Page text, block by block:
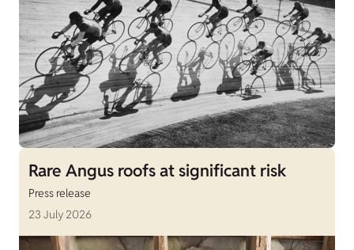
Rare Angus roofs at significant risk
Press release
23 July 2026